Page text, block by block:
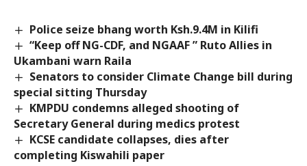
Police seize bhang worth Ksh.9.4M in Kilifi
“Keep off NG-CDF, and NGAAF ” Ruto Allies in
Ukambani warn Raila
Senators to consider Climate Change bill during
special sitting Thursday
KMPDU condemns alleged shooting of
Secretary General during medics protest
KCSE candidate collapses, dies after
completing Kiswahili paper